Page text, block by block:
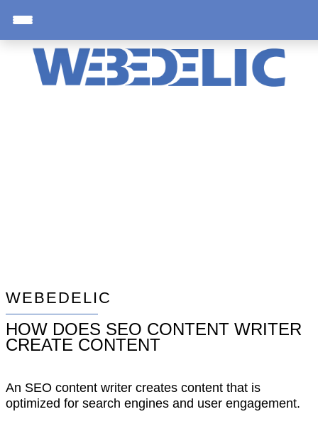
WEBEDELIC
HOW DOES SEO CONTENT WRITER
CREATE CONTENT
An SEO content writer creates content that is
optimized for search engines and user engagement.